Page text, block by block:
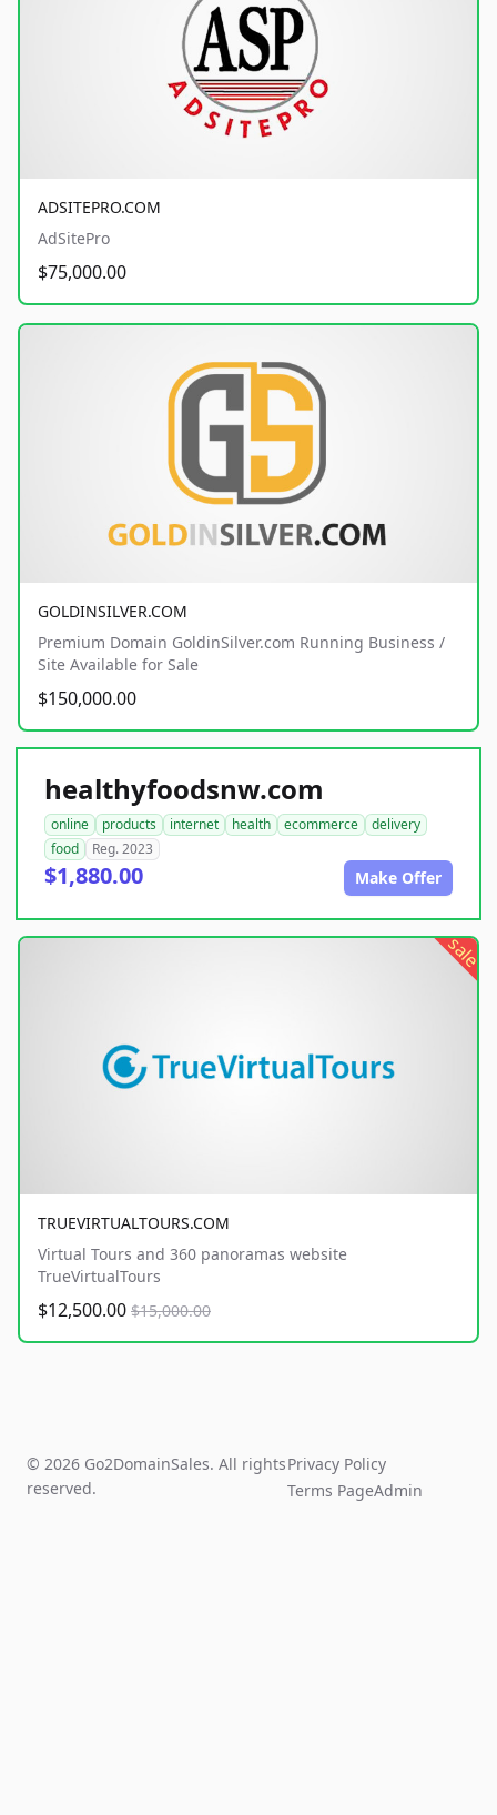
ADSITEPRO.COM
AdSitePro
$75,000.00
GOLDINSILVER.COM
Premium Domain GoldinSilver.com Running Business /
Site Available for Sale
$150,000.00
healthyfoodsnw.com
online products internet health ecommerce
delivery
food
Reg. 2023
$1,880.00 Make Offer
sale
TRUEVIRTUALTOURS.COM
Virtual Tours and 360 panoramas website
TrueVirtualTours
$12,500.00 $15,000.00
© 2026 Go2DomainSales. All rights
reserved.
Privacy Policy
Terms PageAdmin